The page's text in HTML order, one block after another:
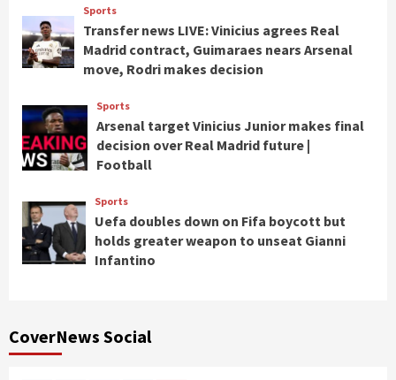
Sports
Transfer news LIVE: Vinicius agrees Real
Madrid contract, Guimaraes nears Arsenal
move, Rodri makes decision
Sports
Arsenal target Vinicius Junior makes final
decision over Real Madrid future |
Football
Sports
Uefa doubles down on Fifa boycott but
holds greater weapon to unseat Gianni
Infantino
CoverNews Social